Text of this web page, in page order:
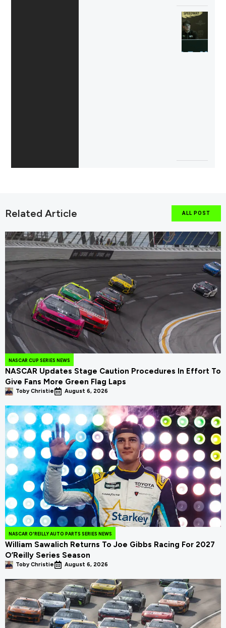
Related Article ALL POST
NASCAR CUP SERIES NEWS
NASCAR Updates Stage Caution Procedures In Effort To
Give Fans More Green Flag Laps
Toby Christie August 6, 2026
NASCAR O'REILLY AUTO PARTS SERIES NEWS
William Sawalich Returns To Joe Gibbs Racing For 2027
O’Reilly Series Season
Toby Christie August 6, 2026